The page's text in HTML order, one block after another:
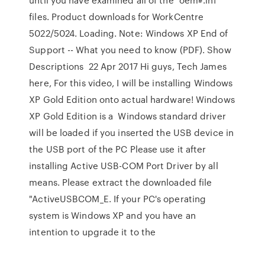
files. Product downloads for WorkCentre
5022/5024. Loading. Note: Windows XP End of
Support -- What you need to know (PDF). Show
Descriptions 22 Apr 2017 Hi guys, Tech James
here, For this video, I will be installing Windows
XP Gold Edition onto actual hardware! Windows
XP Gold Edition is a Windows standard driver
will be loaded if you inserted the USB device in
the USB port of the PC Please use it after
installing Active USB-COM Port Driver by all
means. Please extract the downloaded file
"ActiveUSBCOM_E. If your PC's operating
system is Windows XP and you have an
intention to upgrade it to the